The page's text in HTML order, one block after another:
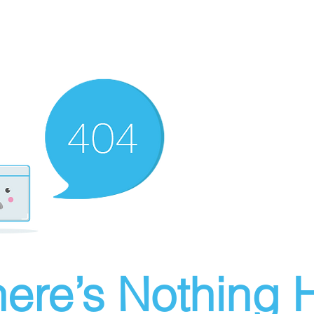
Nothing